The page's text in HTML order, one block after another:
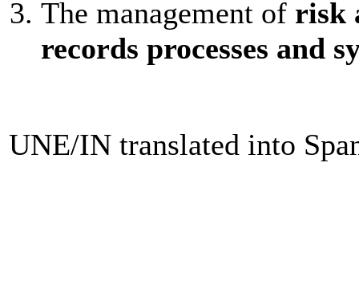
The management of risk
records processes and
UNE/IN translated into